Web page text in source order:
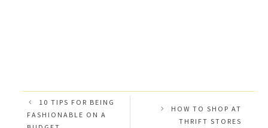
10 TIPS FOR BEING
FASHIONABLE ON A
HOW TO SHOP AT
THRIFT STORES